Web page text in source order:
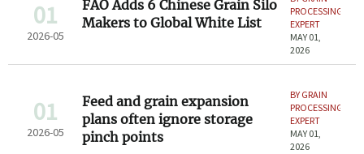
01
2026-05
FAO Adds 6 Chinese Grain Silo
Makers to Global White List
PROCESSING
EXPERT
MAY 01,
2026
01
2026-05
Feed and grain expansion
plans often ignore storage
pinch points
BY GRAIN
PROCESSING
EXPERT
MAY 01,
2026